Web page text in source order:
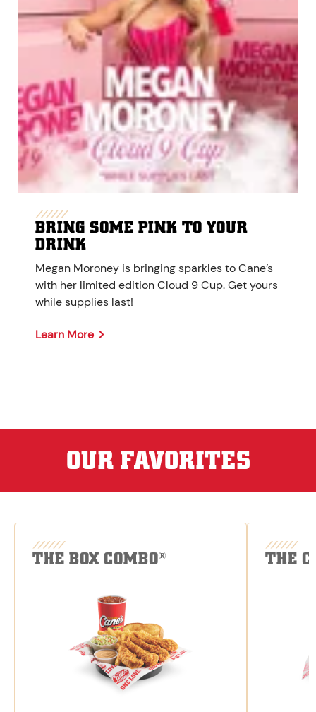
BRING SOME PINK TO YOUR
DRINK
Megan Moroney is bringing sparkles to Cane’s
with her limited edition Cloud 9 Cup. Get yours
while supplies last!
Learn More
OUR FAVORITES
THE BOX COMBO® THE